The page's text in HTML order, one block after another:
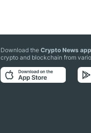
Download theCrypto News app
crypto and blockchain from